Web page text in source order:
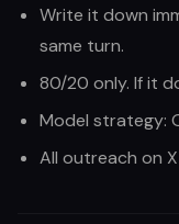
Write it down
same turn.
80/20 only. If it
Model strategy:
All outreach on X